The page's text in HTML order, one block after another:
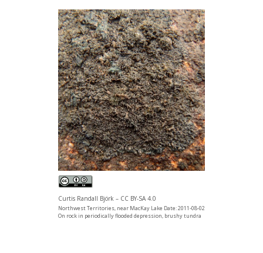
Curtis Randall Björk – CC BY-SA 4.0
Northwest Territories, near MacKay Lake Date: 2011-08-02
On rock in periodically flooded depression, brushy tundra